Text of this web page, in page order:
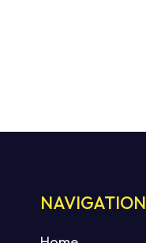
NAVIGATION